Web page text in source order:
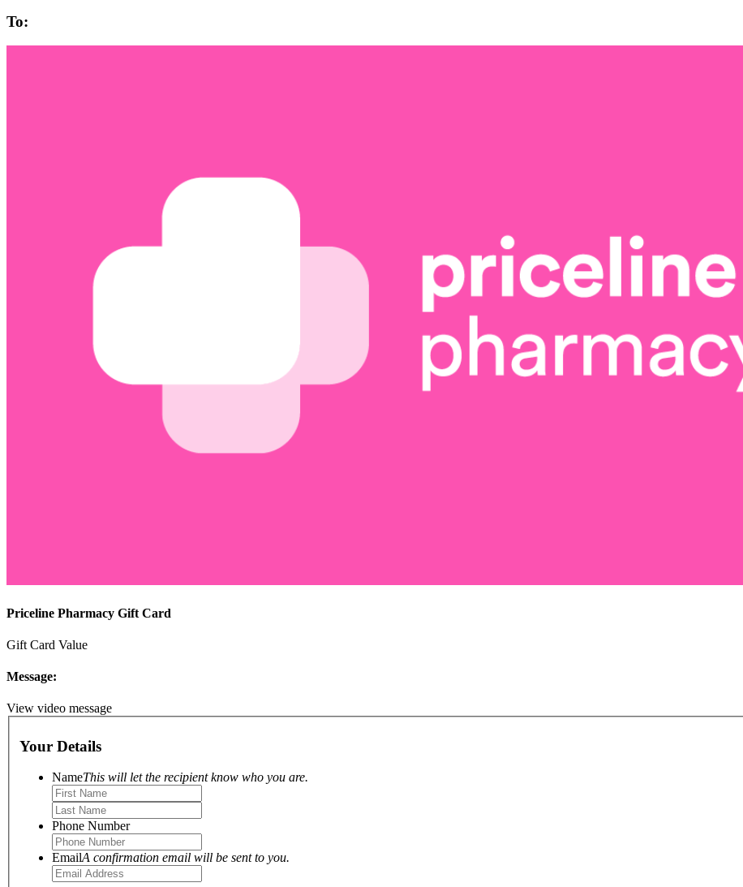
To:
Priceline Pharmacy Gift Card
Gift Card Value
Message:
View video message
Your Details
NameThis will let the recipient know who you are.
Phone Number
EmailA confirmation email will be sent to you.